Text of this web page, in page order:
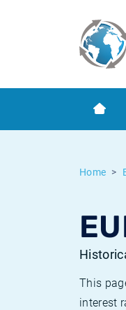
Home
This
interest
Term SOFR
What is CPI inflation?
What is HICP inflation?
European inflation HICP
Historical Euribor rates
Historical ESTER rates
Historical inflation rates
Inflation calculator